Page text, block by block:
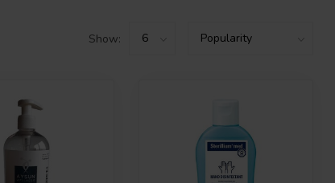
Show: